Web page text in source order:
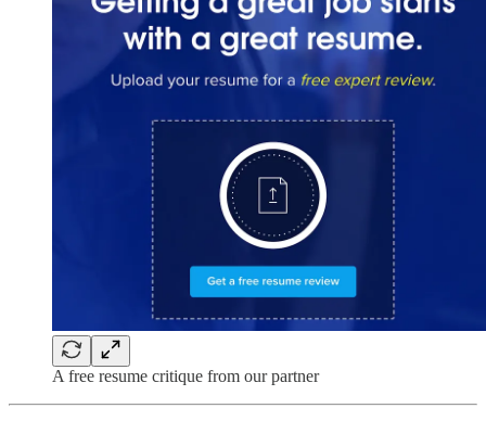
A free resume critique from our partner